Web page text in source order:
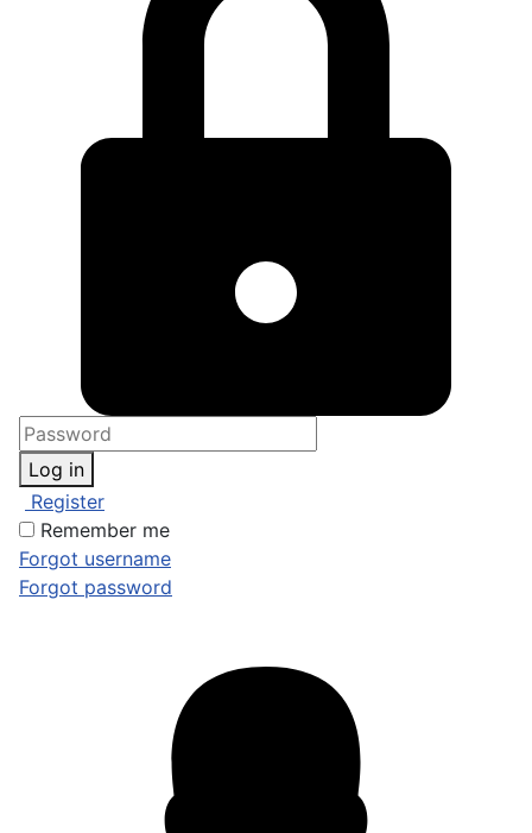
Log in
Register
Remember me
Forgot username
Forgot password